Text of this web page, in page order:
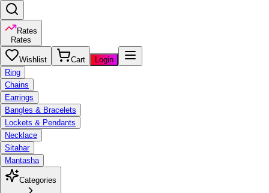
Rates
Rates
Wishlist Cart
Login
Ring
Chains
Earrings
Bangles & Bracelets
Lockets & Pendants
Necklace
Sitahar
Mantasha
Categories